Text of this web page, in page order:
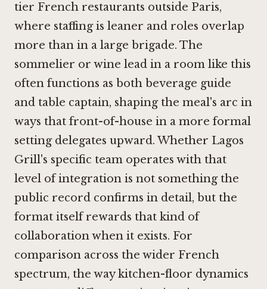
tier French restaurants outside Paris,
where staffing is leaner and roles overlap
more than in a large brigade. The
sommelier or wine lead in a room like this
often functions as both beverage guide
and table captain, shaping the meal's arc in
ways that front-of-house in a more formal
setting delegates upward. Whether Lagos
Grill's specific team operates with that
level of integration is not something the
public record confirms in detail, but the
format itself rewards that kind of
collaboration when it exists. For
comparison across the wider French
spectrum, the way kitchen-floor dynamics